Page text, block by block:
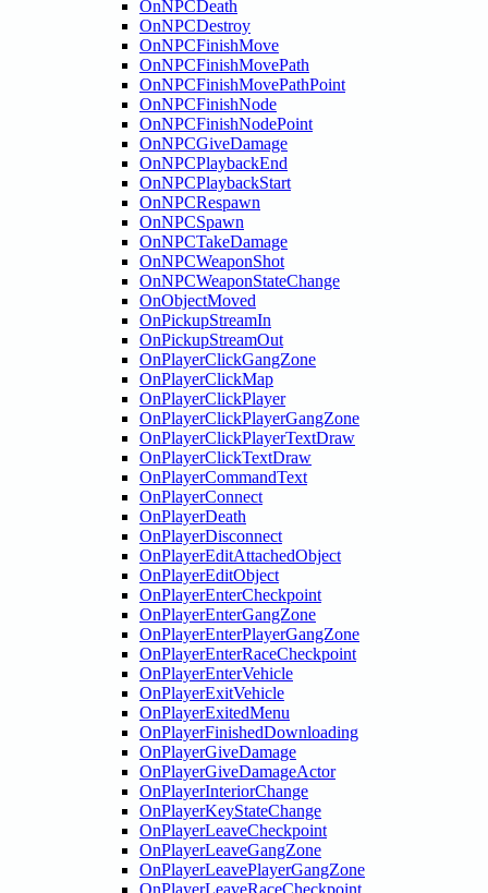
OnNPCDeath
OnNPCDestroy
OnNPCFinishMove
OnNPCFinishMovePath
OnNPCFinishMovePathPoint
OnNPCFinishNode
OnNPCFinishNodePoint
OnNPCGiveDamage
OnNPCPlaybackEnd
OnNPCPlaybackStart
OnNPCRespawn
OnNPCSpawn
OnNPCTakeDamage
OnNPCWeaponShot
OnNPCWeaponStateChange
OnObjectMoved
OnPickupStreamIn
OnPickupStreamOut
OnPlayerClickGangZone
OnPlayerClickMap
OnPlayerClickPlayer
OnPlayerClickPlayerGangZone
OnPlayerClickPlayerTextDraw
OnPlayerClickTextDraw
OnPlayerCommandText
OnPlayerConnect
OnPlayerDeath
OnPlayerDisconnect
OnPlayerEditAttachedObject
OnPlayerEditObject
OnPlayerEnterCheckpoint
OnPlayerEnterGangZone
OnPlayerEnterPlayerGangZone
OnPlayerEnterRaceCheckpoint
OnPlayerEnterVehicle
OnPlayerExitVehicle
OnPlayerExitedMenu
OnPlayerFinishedDownloading
OnPlayerGiveDamage
OnPlayerGiveDamageActor
OnPlayerInteriorChange
OnPlayerKeyStateChange
OnPlayerLeaveCheckpoint
OnPlayerLeaveGangZone
OnPlayerLeavePlayerGangZone
OnPlayerLeaveRaceCheckpoint